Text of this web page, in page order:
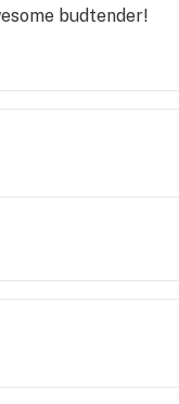
budtender!